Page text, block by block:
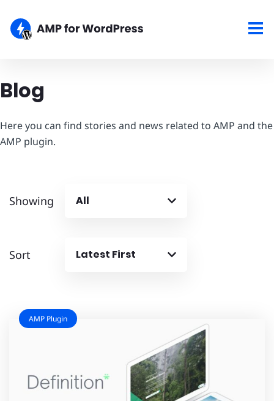
Blog
Here you can find stories and news related to AMP and the
AMP plugin.
Showing All
Sort Latest First
AMP Plugin